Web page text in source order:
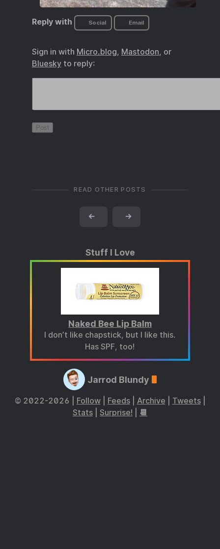
Reply with Social Email
Sign in with Micro.blog, Mastodon, or
Blueskyto reply:
READ OTHER POSTS
← →
Stuff I Love
Naked Bee Lip Balm
I don’t like chapstick, but I like this.
Has SPF, too!
Jarrod Blundy
© 2022-2026 | Follow| Feeds| Archive Tweets|
Stats
Surprise! 📆